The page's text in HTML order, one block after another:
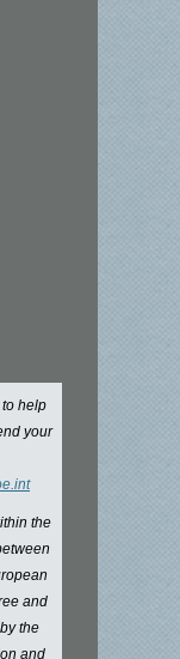
to help
your
the
and
the
and